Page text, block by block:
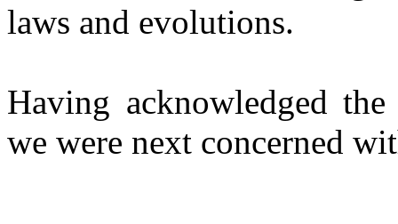
laws and evolutions.
Having acknowledged
we were next concerned